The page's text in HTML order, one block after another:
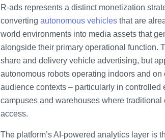
R-ads represents a distinct monetization
converting autonomous vehicles that are
world environments into media assets that
alongside their primary operational function.
share and delivery vehicle advertising, but
autonomous robots operating indoors and
audience contexts – particularly in controlled
campuses and warehouses where
access.
The platform’s AI-powered analytics layer is